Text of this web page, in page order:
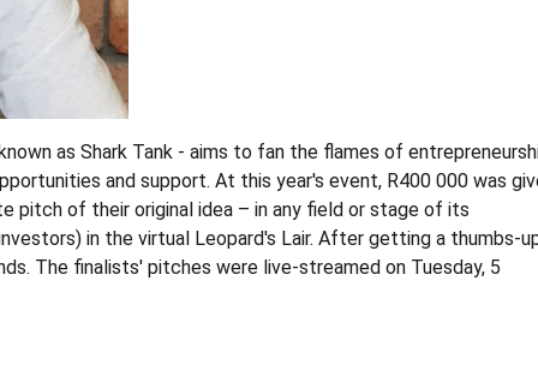
as Shark Tank - aims to fan the flames of
and support. At this year's event, R400 000 was
pitch of their original idea – in any field or stage of its
in the virtual Leopard's Lair. After getting a thumbs-
The finalists' pitches were live-streamed on Tuesday, 5